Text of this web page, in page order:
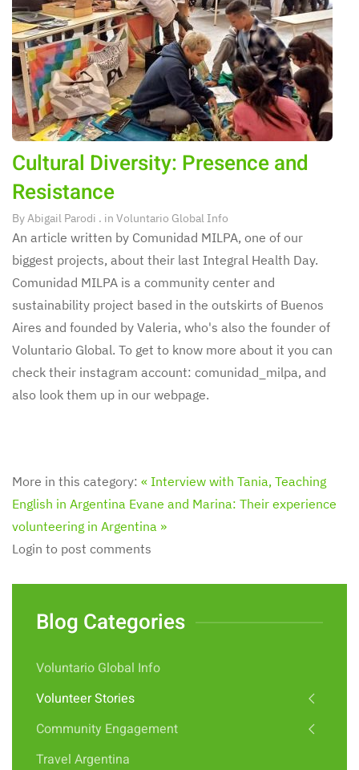
Cultural Diversity: Presence and
Resistance
ByAbigail Parodi . in Voluntario Global Info
An article written by Comunidad MILPA, one of our
biggest projects, about their last Integral Health Day.
Comunidad MILPA is a community center and
sustainability project based in the outskirts of Buenos
Aires and founded by Valeria, who's also the founder of
Voluntario Global. To get to know more about it you can
check their instagram account: comunidad_milpa, and
also look them up in our webpage.
More in this category: « Interview with Tania, Teaching
English in Argentina Evane and Marina: Their experience
volunteering in Argentina »
Login to post comments
Blog Categories
Voluntario Global Info
Volunteer Stories
Community Engagement
Travel Argentina